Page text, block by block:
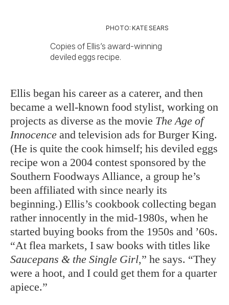
PHOTO: KATE SEARS
Copies of Ellis’s award-winning
deviled eggs recipe.
Ellis began his career as a caterer, and then
became a well-known food stylist, working on
projects as diverse as the movie The Age of
Innocence and television ads for Burger King.
(He is quite the cook himself; his deviled eggs
recipe won a 2004 contest sponsored by the
Southern Foodways Alliance, a group he’s
been affiliated with since nearly its
beginning.) Ellis’s cookbook collecting began
rather innocently in the mid-1980s, when he
started buying books from the 1950s and ’60s.
“At flea markets, I saw books with titles like
Saucepans & the Single Girl,” he says. “They
were a hoot, and I could get them for a quarter
apiece.”